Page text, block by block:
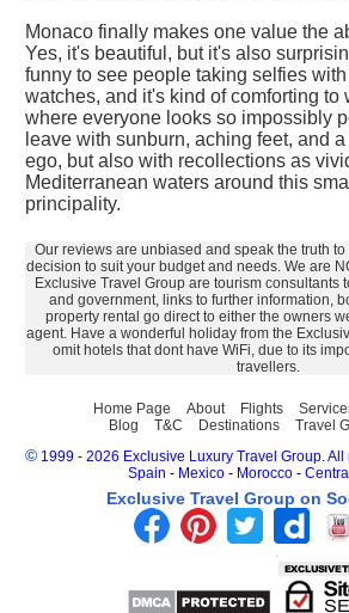
Monaco finally makes one value the
Yes, it's beautiful, but it's also
funny to see people taking selfies
watches, and it's kind of comforting to
where everyone looks so impossibly
leave with sunburn, aching feet, and
ego, but also with recollections as
Mediterranean waters around this
principality.
Our reviews are unbiased and speak the truth
decision to suit your budget and needs. We are
Exclusive Travel Group are tourism consultants
and government, links to further information,
property rental go direct to either the owners
agent. Have a wonderful holiday from the
omit hotels that dont have WiFi, due to its
travellers.
Home Page About Flights
Blog
T&C Destinations Travel
© 1999 - 2026 Exclusive Luxury Travel Group.
Spain - Mexico- Morocco-
Exclusive Travel Group on